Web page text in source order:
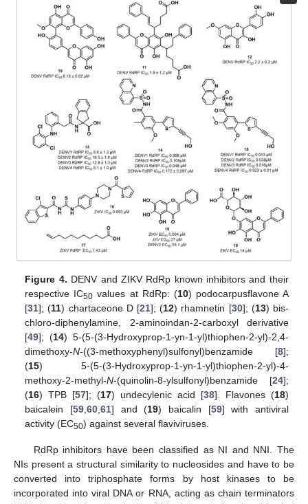
Figure 4. DENV and ZIKV RdRp known inhibitors and their
respective IC50 values at RdRp: (10) podocarpusflavone A
[31]; (11) chartaceone D [21]; (12) rhamnetin [30]; (13) bis-
chloro-diphenylamine, 2-aminoindan-2-carboxyl derivative
[49]; (14) 5-(5-(3-Hydroxyprop-1-yn-1-yl)thiophen-2-yl)-2,4-
dimethoxy-N-((3-methoxyphenyl)sulfonyl)benzamide [8];
(15) 5-(5-(3-Hydroxyprop-1-yn-1-yl)thiophen-2-yl)-4-
methoxy-2-methyl-N-(quinolin-8-ylsulfonyl)benzamide [24];
(16) TPB [57]; (17) undecylenic acid [38]. Flavones (18)
baicalein [59, 60, 61] and (19) baicalin [59] with antiviral
activity (EC50) against several flaviviruses.
RdRp inhibitors have been classified as NI and NNI. The
NIs present a structural similarity to nucleosides and have to be
converted into triphosphate forms by host kinases to be
incorporated into viral DNA or RNA, acting as chain terminators